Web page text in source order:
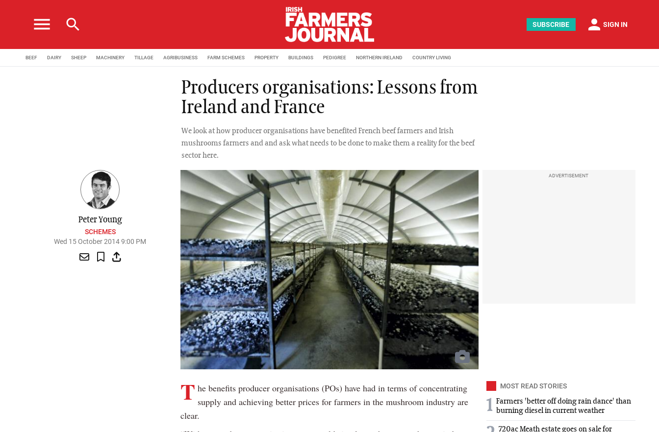
menu search SUBSCRIBE person SIGN IN
BEEF DAIRY SHEEP MACHINERY TILLAGE AGRIBUSINESS FARM SCHEMES PROPERTY BUILDINGS PEDIGREE NORTHERN IRELAND COUNTRY LIVING
Producers organisations: Lessons from
Ireland and France
We look at how producer organisations have benefited French beef farmers and Irish
mushrooms farmers and and ask what needs to be done to make them a reality for the beef
sector here.
Peter Young
SCHEMES
Wed 15 October 2014 9:00 PM
ADVERTISEMENT
T he benefits producer organisations (POs) have had in terms of concentrating
supply and achieving better prices for farmers in the mushroom industry are
clear.
MOST READ STORIES
1 Farmers 'better off doing rain dance' than
burning diesel in current weather
720ac Meath estate goes on sale for